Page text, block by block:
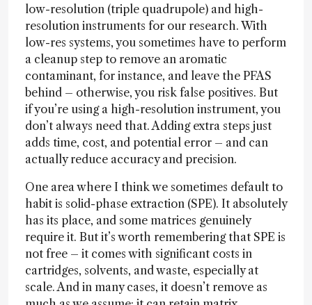
low-resolution (triple quadrupole) and high-
resolution instruments for our research. With
low-res systems, you sometimes have to perform
a cleanup step to remove an aromatic
contaminant, for instance, and leave the PFAS
behind – otherwise, you risk false positives. But
if you’re using a high-resolution instrument, you
don’t always need that. Adding extra steps just
adds time, cost, and potential error – and can
actually reduce accuracy and precision.
One area where I think we sometimes default to
habit is solid-phase extraction (SPE). It absolutely
has its place, and some matrices genuinely
require it. But it’s worth remembering that SPE is
not free – it comes with significant costs in
cartridges, solvents, and waste, especially at
scale. And in many cases, it doesn’t remove as